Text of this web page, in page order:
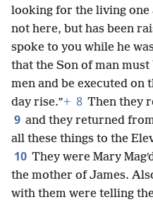
looking for the living one
not here, but has been
spoke to you while he was
that the Son of man
men and be executed on
day rise.”+ 8 Then they
9 and they returned
all these things to the
10 They were Mary
the mother of James.
with them were telling